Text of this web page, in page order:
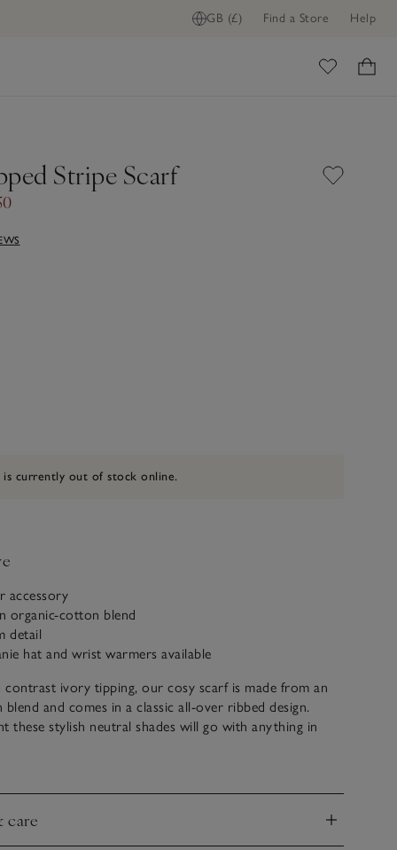
GB (£) Find a Store Help
Stripe Scarf
is currently out of stock online.
accessory
organic-cotton blend
detail
hat and wrist warmers available
contrast ivory tipping, our cosy scarf is made from an
and comes in a classic all-over ribbed design.
these stylish neutral shades will go with anything in
The full set makes a great gift.
care